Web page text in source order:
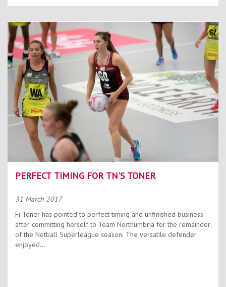
PERFECT TIMING FOR TN'S TONER
31 March 2017
Fi Toner has pointed to perfect timing and unfinished business
after committing herself to Team Northumbria for the remainder
of the Netball Superleague season. The versatile defender
enjoyed...